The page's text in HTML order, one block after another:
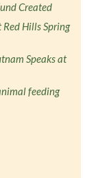
Created
Hills Spring
Speaks at
feeding